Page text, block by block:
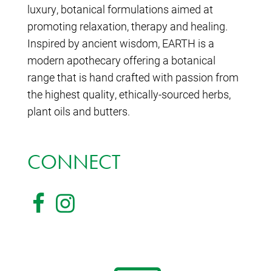
luxury, botanical formulations aimed at
promoting relaxation, therapy and healing.
Inspired by ancient wisdom, EARTH is a
modern apothecary offering a botanical
range that is hand crafted with passion from
the highest quality, ethically-sourced herbs,
plant oils and butters.
CONNECT